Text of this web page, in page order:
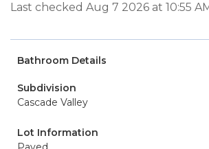
Last checked Aug 7 2026 at 10:55
Bathroom Details
Subdivision
Cascade Valley
Lot Information